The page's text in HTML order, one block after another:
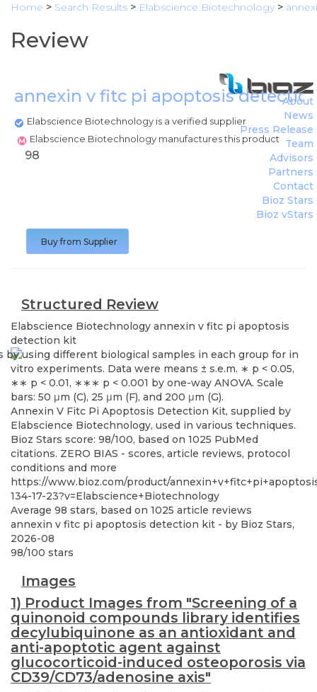
Home > Search Results > Elabscience Biotechnology >
Review
annexin v fitc pi apoptosis
Elabscience Biotechnology is a verified supplier
Elabscience Biotechnology manufactures this product
About
News
Press Release
Team
Advisors
Partners
Contact
Bioz Stars
Bioz vStars
98
Buy from Supplier
Structured Review
Elabscience Biotechnology annexin v fitc pi apoptosis
detection kit
Annexin V Fitc Pi Apoptosis Detection Kit, supplied by
Elabscience Biotechnology, used in various techniques.
Bioz Stars score: 98/100, based on 1025 PubMed
citations. ZERO BIAS - scores, article reviews, protocol
conditions and more
https://www.bioz.com/product/
134-17-23?v=Elabscience+Biotechnology
Average 98 stars, based on 1025 article reviews
annexin v fitc pi apoptosis detection kit - by Bioz Stars,
2026-08
98/100 stars
Images
1) Product Images from "Screening of a
quinonoid compounds library identifies
decylubiquinone as an antioxidant and
anti-apoptotic agent against
glucocorticoid-induced osteoporosis via
CD39/CD73/adenosine axis"